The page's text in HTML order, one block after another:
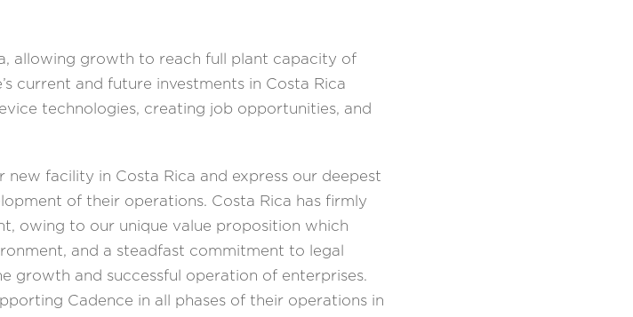
allowing growth to reach full plant capacity of
current and future investments in Costa Rica
technologies, creating job opportunities, and
facility in Costa Rica and express our deepest
of their operations. Costa Rica has firmly
owing to our unique value proposition which
and a steadfast commitment to legal
growth and successful operation of enterprises.
Cadence in all phases of their operations in